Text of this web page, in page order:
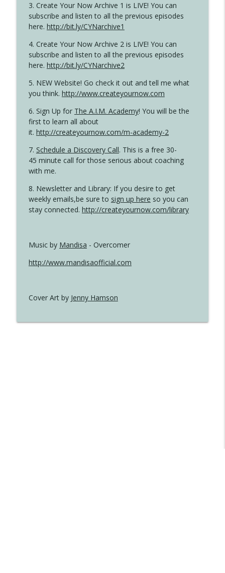
3. Create Your Now Archive 1 is LIVE! You can
subscribe and listen to all the previous episodes
here. http://bit.ly/CYNarchive1
4. Create Your Now Archive 2 is LIVE! You can
subscribe and listen to all the previous episodes
here. http://bit.ly/CYNarchive2
5. NEW Website! Go check it out and tell me what
you think. http://www.createyournow.com
6. Sign Up for The A.I.M. Academy! You will be the
first to learn all about
it. http://createyournow.com/m-academy-2
7. Schedule a Discovery Call. This is a free 30-
45 minute call for those serious about coaching
with me.
8. Newsletter and Library: If you desire to get
weekly emails,be sure to sign up here so you can
stay connected. http://createyournow.com/library
Music by Mandisa - Overcomer
http://www.mandisaofficial.com
Cover Art by Jenny Hamson